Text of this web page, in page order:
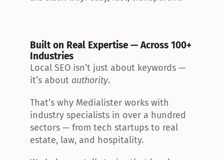
Built on Real Expertise — Across 100+
Industries
Local SEO isn’t just about keywords —
it’s about authority.
That’s why Medialister works with
industry specialists in over a hundred
sectors — from tech startups to real
estate, law, and hospitality.